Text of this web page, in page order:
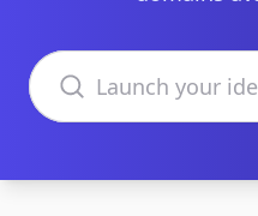
Search domains